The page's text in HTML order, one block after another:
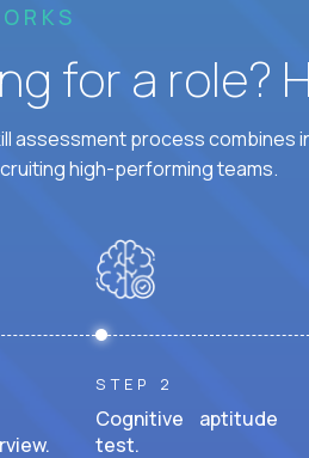
for a role?
assessment process combines
high-performing teams.
STEP 2
Cognitive aptitude
test.